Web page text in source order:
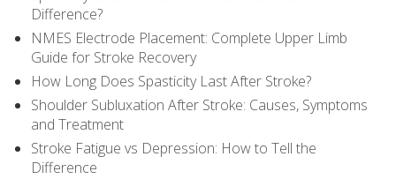
Difference?
NMES Electrode Placement: Complete Upper Limb
Guide for Stroke Recovery
How Long Does Spasticity Last After Stroke?
Shoulder Subluxation After Stroke: Causes, Symptoms
and Treatment
Stroke Fatigue vs Depression: How to Tell the
Difference